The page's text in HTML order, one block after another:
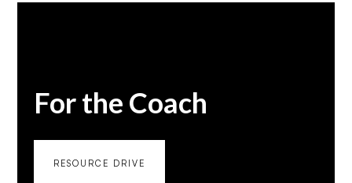
For the Coach
RESOURCE DRIVE